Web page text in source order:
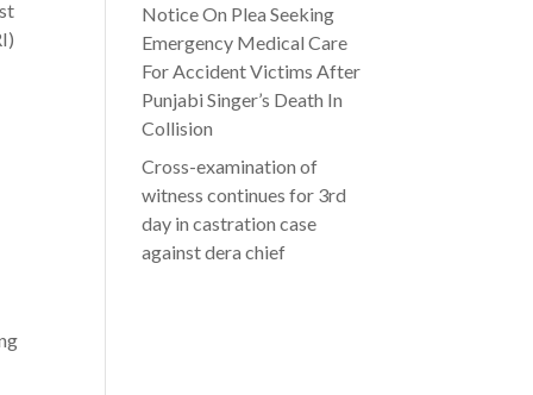
Notice On Plea Seeking
Emergency Medical Care
For Accident Victims After
Punjabi Singer’s Death In
Collision
Cross-examination of
witness continues for 3rd
day in castration case
against dera chief